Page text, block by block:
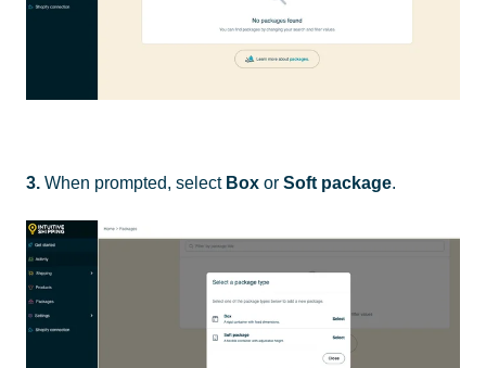
3. When prompted, select Box or Soft package.